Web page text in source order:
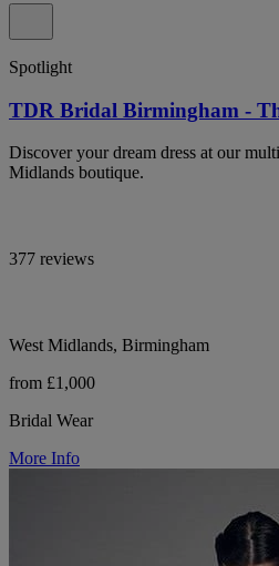
Spotlight
TDR Bridal Birmingham -
Discover your dream dress at our
Midlands boutique.
377 reviews
West Midlands, Birmingham
from £1,000
Bridal Wear
More Info